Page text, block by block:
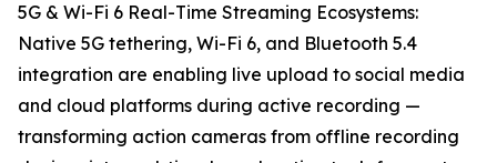
5G & Wi-Fi 6 Real-Time Streaming Ecosystems:
Native 5G tethering, Wi-Fi 6, and Bluetooth 5.4
integration are enabling live upload to social media
and cloud platforms during active recording —
transforming action cameras from offline recording